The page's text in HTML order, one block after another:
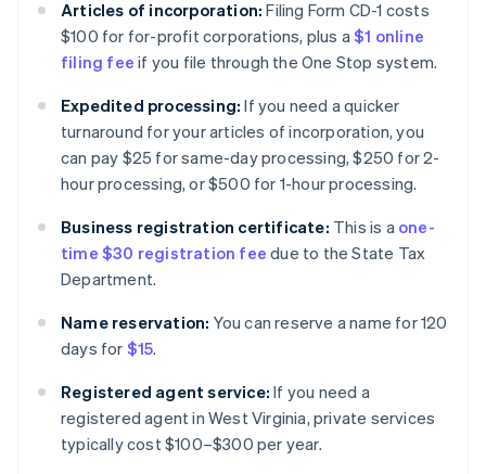
Articles of incorporation: Filing Form CD-1 costs
$100 for for-profit corporations, plus a$1 online
filing fee if you file through the One Stop system.
Expedited processing: If you need a quicker
turnaround for your articles of incorporation, you
can pay $25 for same-day processing, $250 for 2-
hour processing, or $500 for 1-hour processing.
Business registration certificate: This is a one-
time $30 registration fee due to the State Tax
Department.
Name reservation: You can reserve a name for 120
days for $15.
Registered agent service: If you need a
registered agent in West Virginia, private services
typically cost $100–$300 per year.